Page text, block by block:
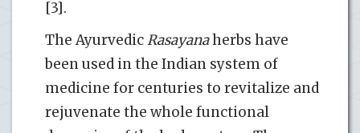
[3].
The AyurvedicRasayanaherbs have
been used in the Indian system of
medicine for centuries to revitalize and
rejuvenate the whole functional